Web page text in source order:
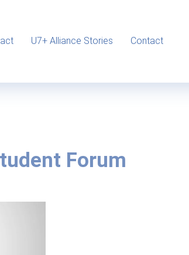
U7+ Alliance Stories Contact
Forum